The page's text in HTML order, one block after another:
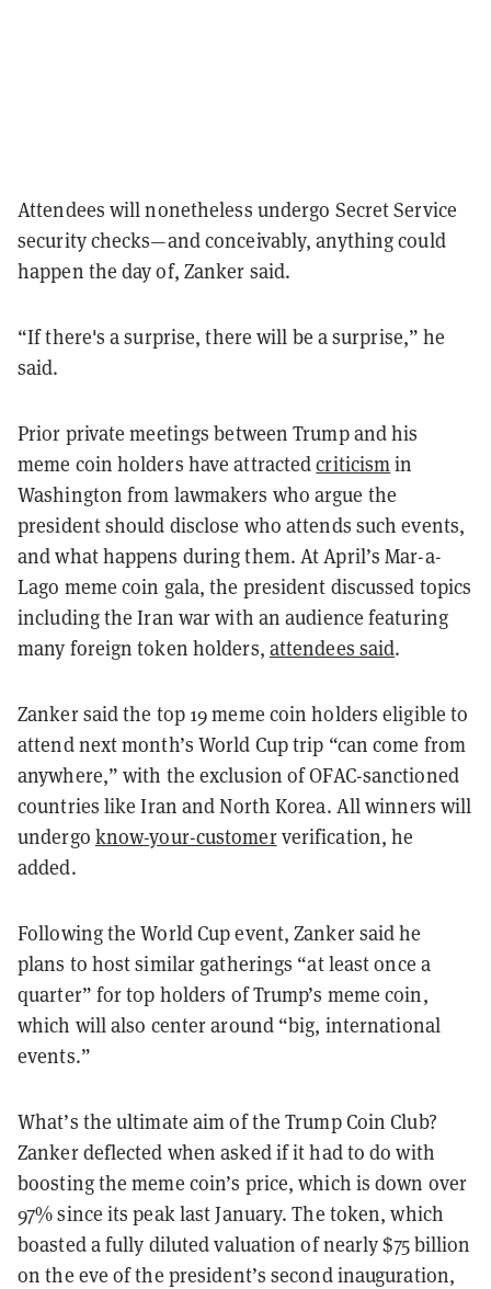
Attendees will nonetheless undergo Secret Service
security checks—and conceivably, anything could
happen the day of, Zanker said.
“If there's a surprise, there will be a surprise,” he
said.
Prior private meetings between Trump and his
meme coin holders have attractedcriticismin
Washington from lawmakers who argue the
president should disclose who attends such events,
and what happens during them. At April’s Mar-a-
Lago meme coin gala, the president discussed topics
including the Iran war with an audience featuring
many foreign token holders, attendees said.
Zanker said the top 19 meme coin holders eligible to
attend next month’s World Cup trip “can come from
anywhere,” with the exclusion of OFAC-sanctioned
countries like Iran and North Korea. All winners will
undergo know-your-customerverification, he
added.
Following the World Cup event, Zanker said he
plans to host similar gatherings “at least once a
quarter” for top holders of Trump’s meme coin,
which will also center around “big, international
events.”
What’s the ultimate aim of the Trump Coin Club?
Zanker deflected when asked if it had to do with
boosting the meme coin’s price, which is down over
97% since its peak last January. The token, which
boasted a fully diluted valuation of nearly $75 billion
on the eve of the president’s second inauguration,